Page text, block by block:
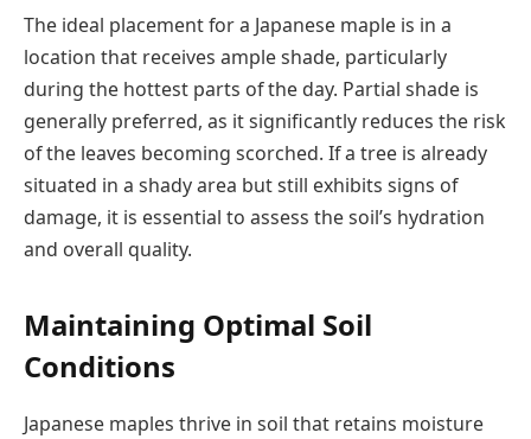
The ideal placement for a Japanese maple is in a
location that receives ample shade, particularly
during the hottest parts of the day. Partial shade is
generally preferred, as it significantly reduces the risk
of the leaves becoming scorched. If a tree is already
situated in a shady area but still exhibits signs of
damage, it is essential to assess the soil’s hydration
and overall quality.
Maintaining Optimal Soil
Conditions
Japanese maples thrive in soil that retains moisture